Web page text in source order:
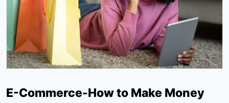
E-Commerce-How to Make Money